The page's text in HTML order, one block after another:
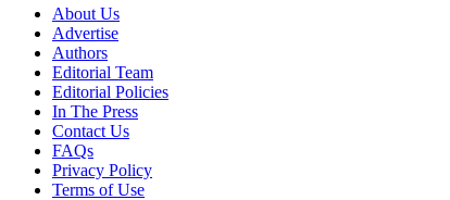
About Us
Advertise
Authors
Editorial Team
Editorial Policies
In The Press
Contact Us
FAQs
Privacy Policy
Terms of Use